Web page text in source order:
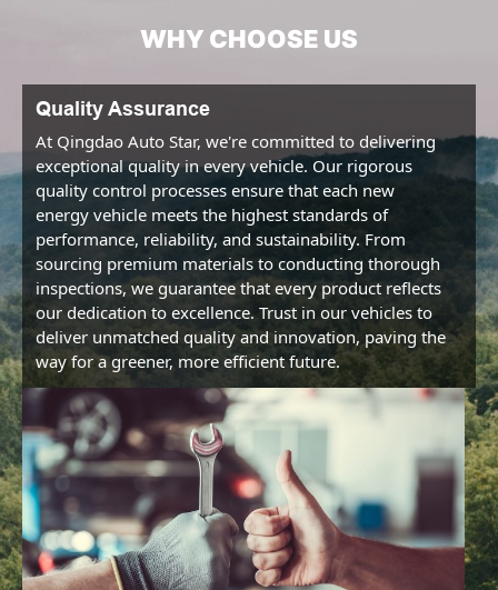
WHY CHOOSE US
Quality Assurance
At Qingdao Auto Star, we're committed to delivering
exceptional quality in every vehicle. Our rigorous
quality control processes ensure that each new
energy vehicle meets the highest standards of
performance, reliability, and sustainability. From
sourcing premium materials to conducting thorough
inspections, we guarantee that every product reflects
our dedication to excellence. Trust in our vehicles to
deliver unmatched quality and innovation, paving the
way for a greener, more efficient future.